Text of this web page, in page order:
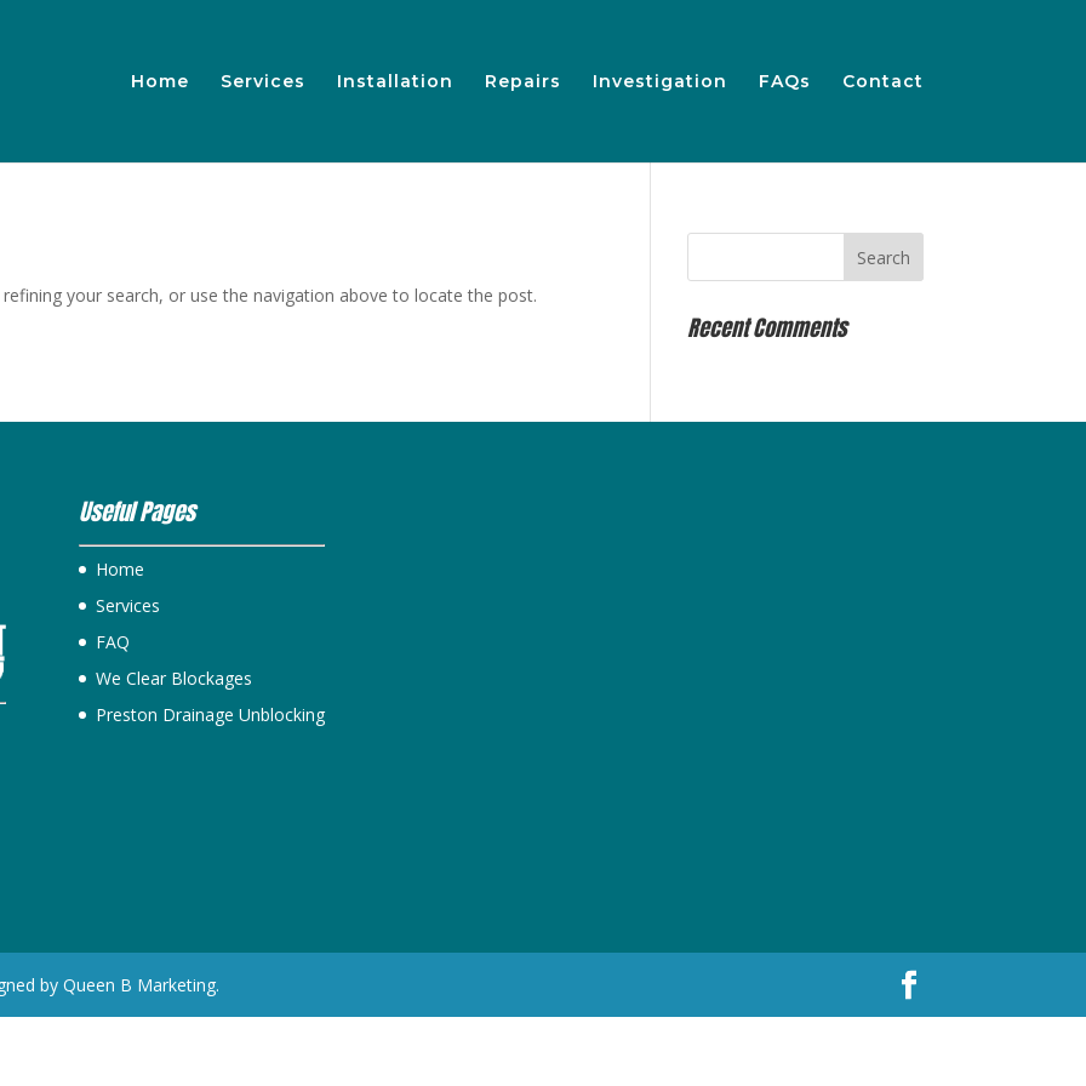
Home Services Installation Repairs Investigation FAQs Contact
your search, or use the navigation above to locate the post.
Recent Comments
Useful Pages
Home
Services
FAQ
We Clear Blockages
Preston Drainage Unblocking
by Queen B Marketing.